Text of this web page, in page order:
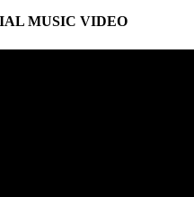
MUSIC VIDEO